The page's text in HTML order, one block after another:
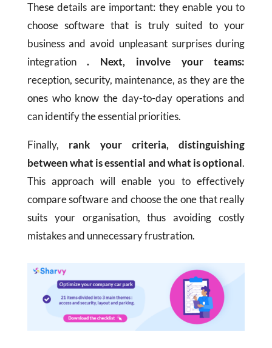
These details are important: they enable you to
choose software that is truly suited to your
business and avoid unpleasant surprises during
integration. Next, involve your teams:
reception, security, maintenance, as they are the
ones who know the day-to-day operations and
can identify the essential priorities.
Finally, rank your criteria, distinguishing
between what is essential and what is optional.
This approach will enable you to effectively
compare software and choose the one that really
suits your organisation, thus avoiding costly
mistakes and unnecessary frustration.